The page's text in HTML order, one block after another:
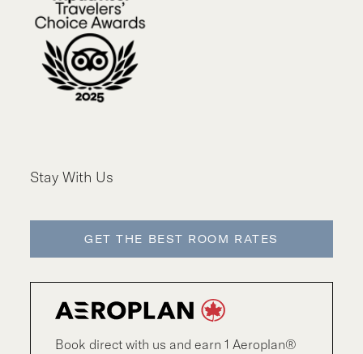
Stay With Us
GET THE BEST ROOM RATES
Book direct with us and earn 1 Aeroplan®